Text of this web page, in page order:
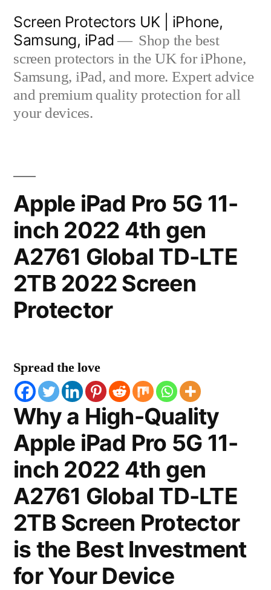
content
Screen Protectors UK | iPhone,
Samsung, iPad
Shop the best
screen protectors in the UK for iPhone,
Samsung, iPad, and more. Expert advice
and premium quality protection for all
your devices.
Apple iPad Pro 5G 11-
inch 2022 4th gen
A2761 Global TD-LTE
2TB 2022 Screen
Protector
Spread the love
Why a High-Quality
Apple iPad Pro 5G 11-
inch 2022 4th gen
A2761 Global TD-LTE
2TB Screen Protector
is the Best Investment
for Your Device